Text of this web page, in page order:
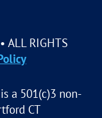
ALL RIGHTS
a 501(c)3 non-
CT